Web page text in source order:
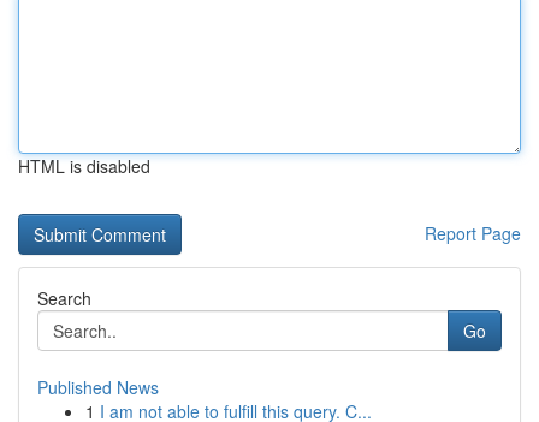
HTML is disabled
Report Page
Search
Go
Published News
1 I am not able to fulfill this query. C...